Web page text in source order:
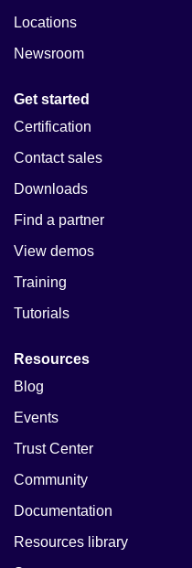
Locations
Newsroom
Get started
Certification
Contact sales
Downloads
Find a partner
View demos
Training
Tutorials
Resources
Blog
Events
Trust Center
Community
Documentation
Resources library